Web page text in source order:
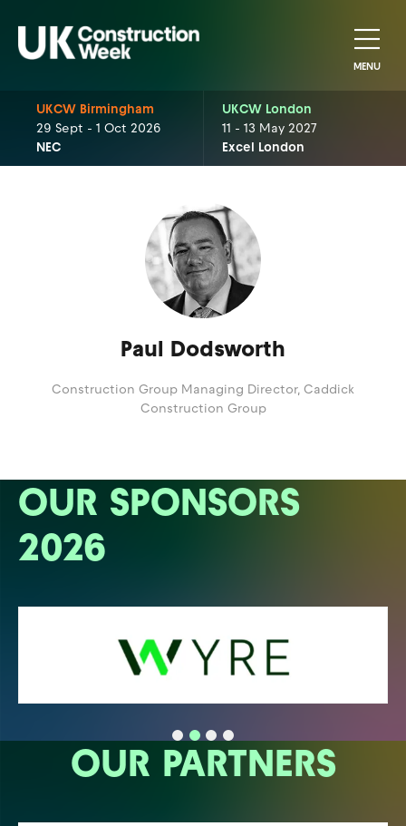
MENU
UKCW Birmingham
29 Sept - 1 Oct 2026
NEC
UKCW London
11 - 13 May 2027
Excel London
Paul Dodsworth
Construction Group Managing Director, Caddick
Construction Group
OUR SPONSORS
2026
OUR PARTNERS